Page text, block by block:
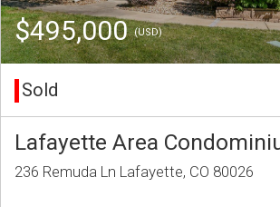
$495,000(USD)
Sold
Lafayette Area
236 Remuda Ln Lafayette, CO 80026